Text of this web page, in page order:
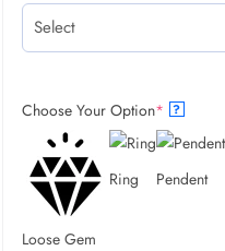
Choose Your Option* ?
Loose Gem
Ring Pendent